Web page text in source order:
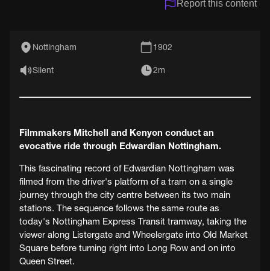
Report this content
Nottingham 1902
Silent 2m
Filmmakers Mitchell and Kenyon conduct an
evocative ride through Edwardian Nottingham.
This fascinating record of Edwardian Nottingham was
filmed from the driver's platform of a tram on a single
journey through the city centre between its two main
stations. The sequence follows the same route as
today's Nottingham Express Transit tramway, taking the
viewer along Listergate and Wheelergate into Old Market
Square before turning right into Long Row and on into
Queen Street.